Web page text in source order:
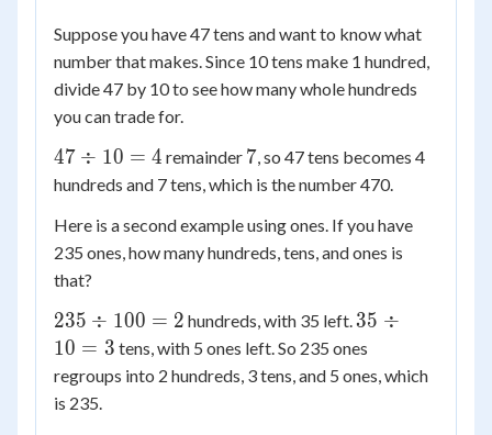
Suppose you have 47 tens and want to know what
number that makes. Since 10 tens make 1 hundred,
divide 47 by 10 to see how many whole hundreds
you can trade for.
47
\div
= 4
47 ÷ 10 = 4 remainder 7
7, so 47 tens becomes 4
hundreds and 7 tens, which is the number 470.
Here is a second example using ones. If you have
235 ones, how many hundreds, tens, and ones is
that?
235
\div
100
= 2
235 ÷ 100 = 2 hundreds, with 35 left. 35
\div
10
35 ÷
10 = 3 tens, with 5 ones left. So 235 ones
regroups into 2 hundreds, 3 tens, and 5 ones, which
is 235.